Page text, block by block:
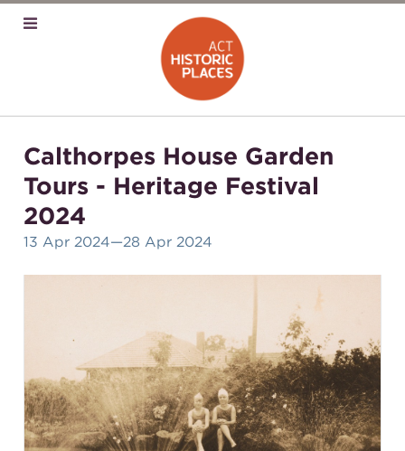
Calthorpes House Garden
Tours - Heritage Festival
2024
13 Apr 2024—28 Apr 2024